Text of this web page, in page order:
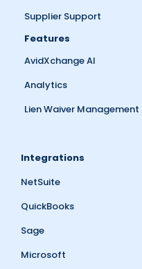
Supplier Support
Features
AvidXchange AI
Analytics
Lien Waiver Management
Integrations
NetSuite
QuickBooks
Sage
Microsoft